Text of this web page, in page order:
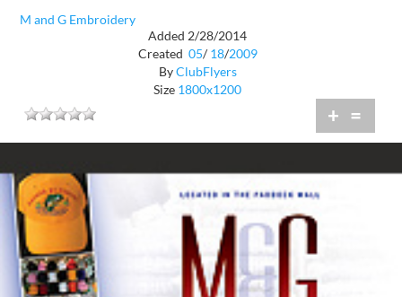
M and G Embroidery
Added 2/28/2014
Created 05/ 18/2009
ByClubFlyers
Size 1800x1200
+ =